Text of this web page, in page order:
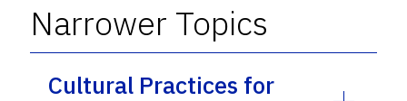
Narrower Topics
Cultural Practices for